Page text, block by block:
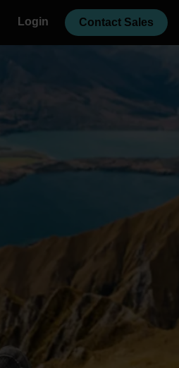
Login Contact Sales